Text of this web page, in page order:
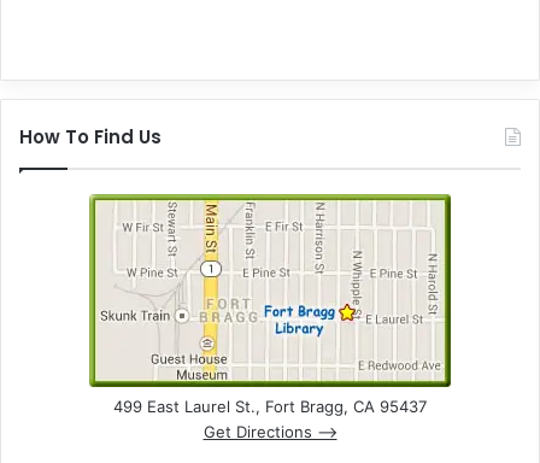
How To Find Us
499 East Laurel St., Fort Bragg, CA 95437
Get Directions –>